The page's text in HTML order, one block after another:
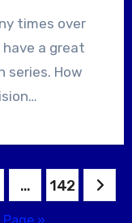
a great
series. How
… 142
»